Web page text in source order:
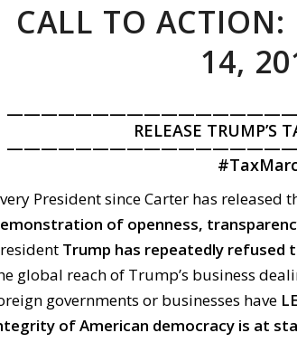
CALL TO ACTION:
14,
RELEASE TRUMP’S
#
President since Carter has released
of openness,
Trump has repeatedly refused
global reach of Trump’s business
governments or businesses have
of American democracy is at